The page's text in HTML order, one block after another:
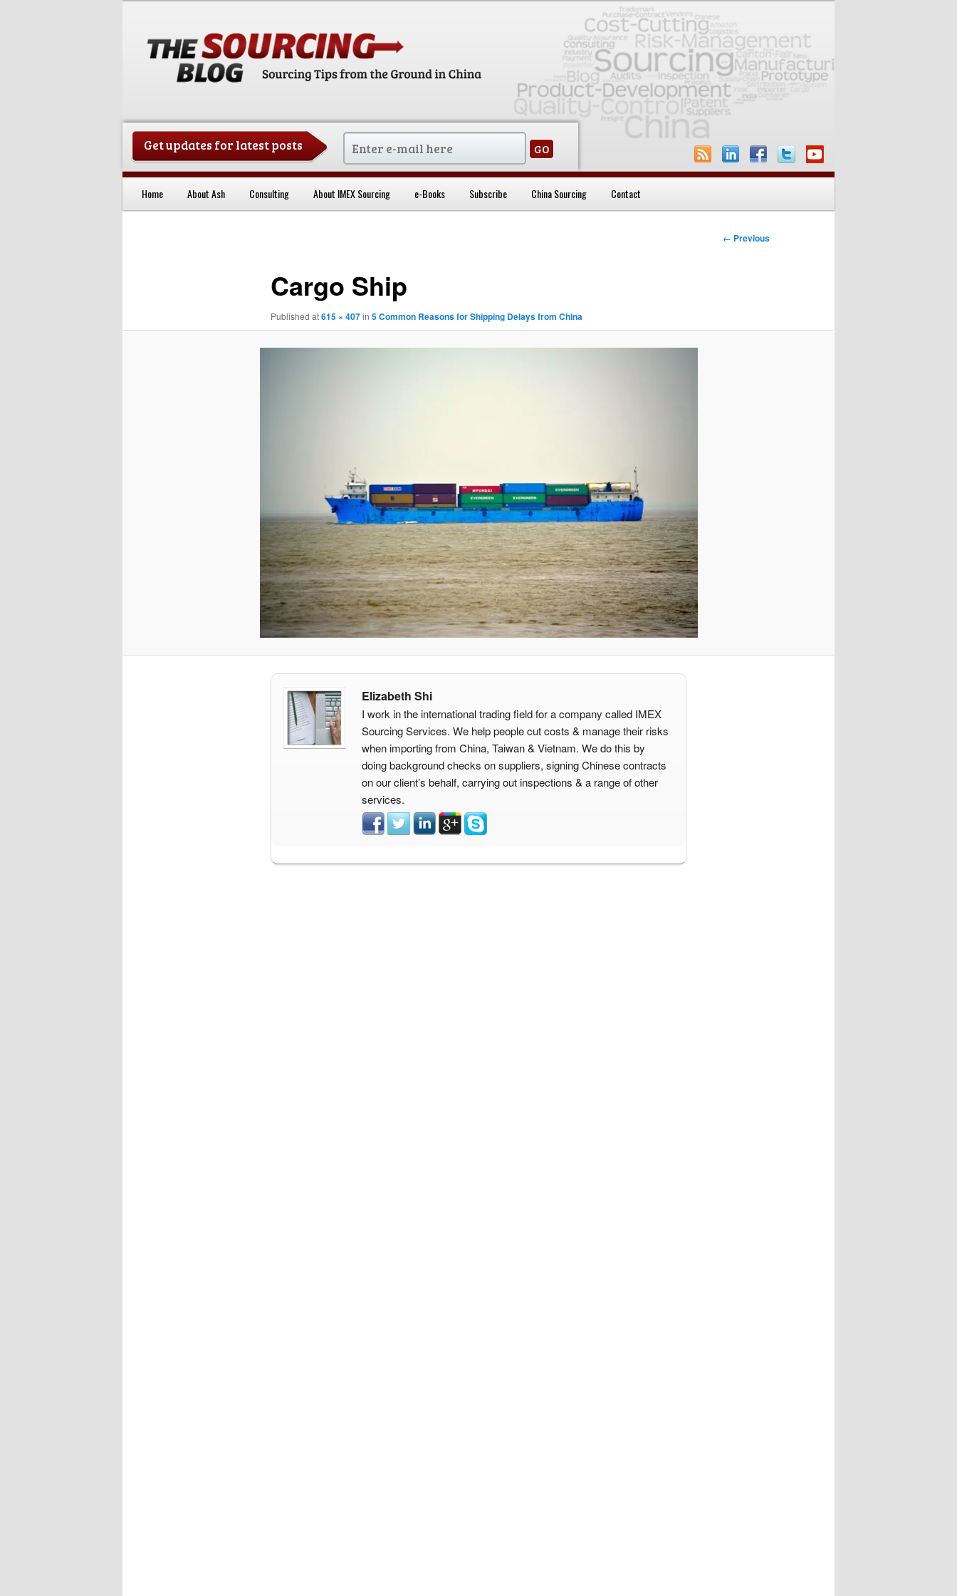
Get updates for latest posts
Skip to primary content
Home About Ash Consulting About IMEX Sourcing e-Books Subscribe China Sourcing Contact
Image
← Previous
Cargo Ship
Published at615 × 407in 5 Common Reasons for Shipping Delays from China
Elizabeth Shi
I work in the international trading field for a company called IMEX
Sourcing Services. We help people cut costs & manage their risks
when importing from China, Taiwan & Vietnam. We do this by
doing background checks on suppliers, signing Chinese contracts
on our client’s behalf, carrying out inspections & a range of other
services.